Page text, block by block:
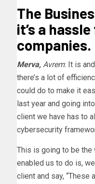
The
it’s a
companies.
Merva, Avrem: It is
there’s a lot of
could do to make it
last year and going
client we have has to
cybersecurity
This is going to be the
enabled us to do is,
client and say, “These